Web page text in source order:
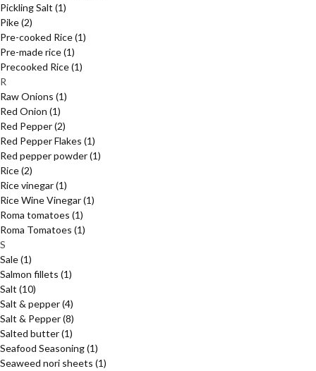
Pickling Salt (1)
Pike(2)
Pre-cooked Rice(1)
Pre-made rice(1)
Precooked Rice(1)
R
Raw Onions (1)
Red Onion (1)
Red Pepper(2)
Red Pepper Flakes (1)
Red pepper powder(1)
Rice(2)
Rice vinegar(1)
Rice Wine Vinegar(1)
Roma tomatoes (1)
Roma Tomatoes (1)
S
Sale(1)
Salmon fillets (1)
Salt (10)
Salt & pepper(4)
Salt & Pepper(8)
Salted butter(1)
Seafood Seasoning(1)
Seaweed nori sheets (1)